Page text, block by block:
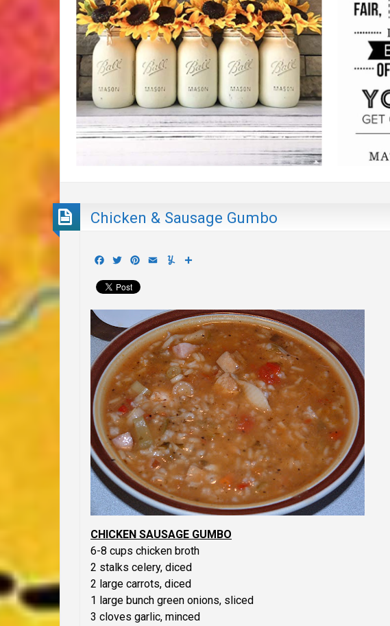
Chicken & Sausage Gumbo
Facebook
TwitterPinterest
Email Yummly
CHICKEN SAUSAGE GUMBO
6-8 cups chicken broth
2 stalks celery, diced
2 large carrots, diced
1 large bunch green onions, sliced
3 cloves garlic, minced